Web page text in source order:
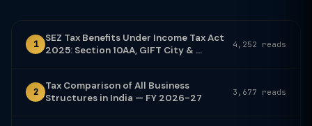
1
SEZ Tax Benefits Under Income Tax Act
2025: Section 10AA, GIFT City & ...
4,252 reads
2
Tax Comparison of All Business
Structures in India — FY 2026-27
3,677 reads